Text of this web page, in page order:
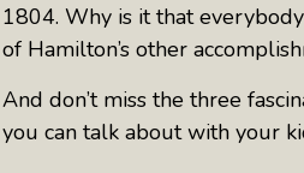
1804. Why is it that
of Hamilton’s other
And don’t miss the three
you can talk about with your